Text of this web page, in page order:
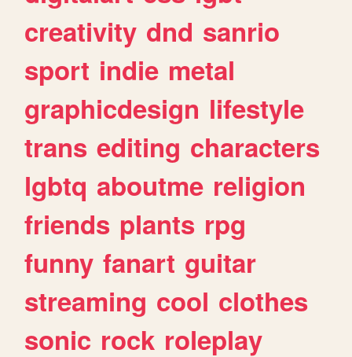
creativity dnd sanrio
sport indie metal
graphicdesign lifestyle
trans editing characters
lgbtq aboutme religion
friends plants rpg
funny fanart guitar
streaming cool clothes
sonic rock roleplay